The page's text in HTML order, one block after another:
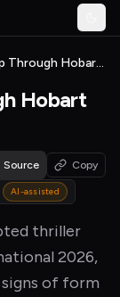
Raducanu Digs Deep Through Hobart Storms
Hobart
Source Copy
AI-assisted
thriller
2026,
of form